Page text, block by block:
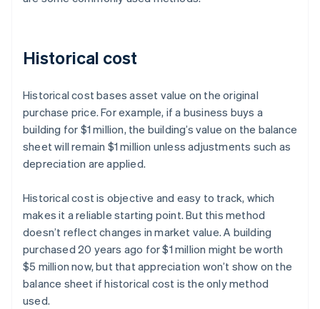
Historical cost
Historical cost bases asset value on the original
purchase price. For example, if a business buys a
building for $1 million, the building’s value on the balance
sheet will remain $1 million unless adjustments such as
depreciation are applied.
Historical cost is objective and easy to track, which
makes it a reliable starting point. But this method
doesn’t reflect changes in market value. A building
purchased 20 years ago for $1 million might be worth
$5 million now, but that appreciation won’t show on the
balance sheet if historical cost is the only method
used.